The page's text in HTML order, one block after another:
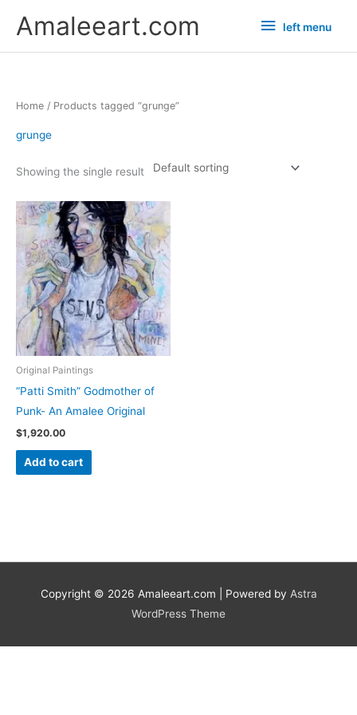
Amaleeart.com
left
menu
left menu
Home / Products tagged “grunge”
grunge
Showing the single result
Original Paintings
“Patti Smith” Godmother of
Punk- An Amalee Original
$1,920.00
Add to cart
Copyright © 2026 Amaleeart.com | Powered by Astra
WordPress Theme